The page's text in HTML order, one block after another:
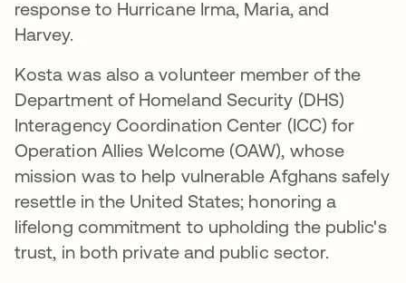
response to Hurricane Irma, Maria, and
Harvey.
Kosta was also a volunteer member of the
Department of Homeland Security (DHS)
Interagency Coordination Center (ICC) for
Operation Allies Welcome (OAW), whose
mission was to help vulnerable Afghans safely
resettle in the United States; honoring a
lifelong commitment to upholding the public's
trust, in both private and public sector.